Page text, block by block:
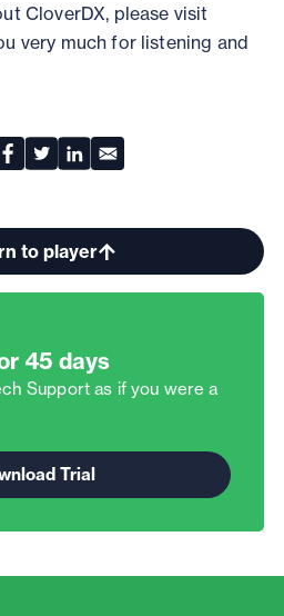
CloverDX, please visit
very much for listening and
to player
45 days
Support as if you were a